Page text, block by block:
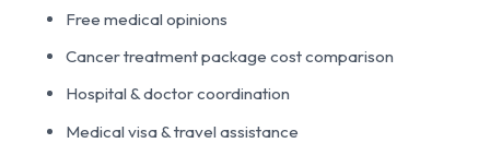
Free medical opinions
Cancer treatment package cost comparison
Hospital & doctor coordination
Medical visa & travel assistance